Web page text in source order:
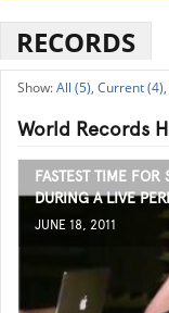
RECORDS
All (5), Current (4),
World Records
FASTEST TIME FOR
DURING A LIVE
JUNE 18, 2011